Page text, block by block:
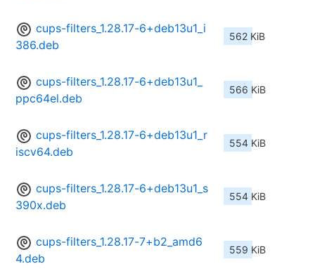
cups-filters_1.28.17-6+deb13u1_i
386.deb
562 KiB
cups-filters_1.28.17-6+deb13u1_
ppc64el.deb
566 KiB
cups-filters_1.28.17-6+deb13u1_r
iscv64.deb
554 KiB
cups-filters_1.28.17-6+deb13u1_s
390x.deb
554 KiB
cups-filters_1.28.17-7+b2_amd6
4.deb
559 KiB